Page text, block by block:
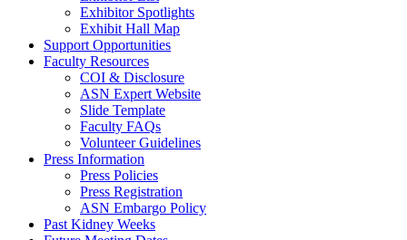
Exhibitor Spotlights
Exhibit Hall Map
Support Opportunities
Faculty Resources
COI & Disclosure
ASN Expert Website
Slide Template
Faculty FAQs
Volunteer Guidelines
Press Information
Press Policies
Press Registration
ASN Embargo Policy
Past Kidney Weeks